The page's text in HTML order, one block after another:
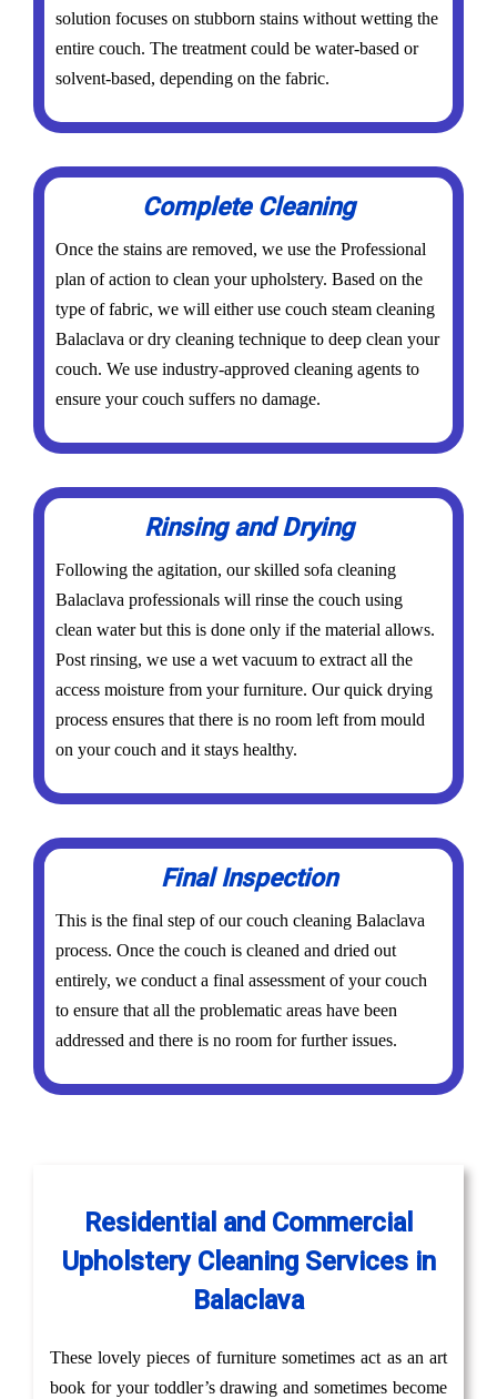
solution focuses on stubborn stains without wetting the
entire couch. The treatment could be water-based or
solvent-based, depending on the fabric.
Complete Cleaning
Once the stains are removed, we use the Professional
plan of action to clean your upholstery. Based on the
type of fabric, we will either use couch steam cleaning
Balaclava or dry cleaning technique to deep clean your
couch. We use industry-approved cleaning agents to
ensure your couch suffers no damage.
Rinsing and Drying
Following the agitation, our skilled sofa cleaning
Balaclava professionals will rinse the couch using
clean water but this is done only if the material allows.
Post rinsing, we use a wet vacuum to extract all the
access moisture from your furniture. Our quick drying
process ensures that there is no room left from mould
on your couch and it stays healthy.
Final Inspection
This is the final step of our couch cleaning Balaclava
process. Once the couch is cleaned and dried out
entirely, we conduct a final assessment of your couch
to ensure that all the problematic areas have been
addressed and there is no room for further issues.
Residential and Commercial
Upholstery Cleaning Services in
Balaclava
These lovely pieces of furniture sometimes act as an art
book for your toddler’s drawing and sometimes become